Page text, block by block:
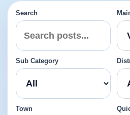
Search
Sub Category
Town